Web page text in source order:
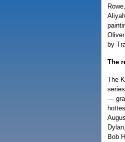
by
The
The
—
Bob